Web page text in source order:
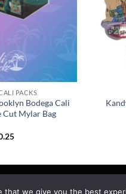
PACKS
Bodega Cali
Cut Mylar Bag
TERMS OF SERVICE
that we give you the best